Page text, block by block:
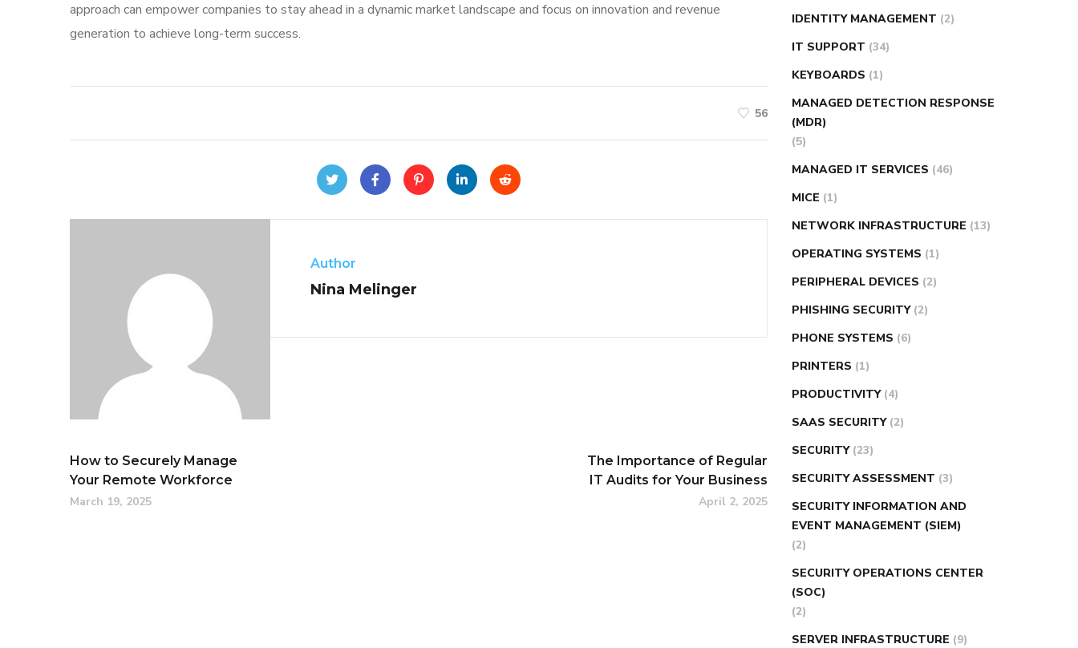
approach can empower companies to stay ahead in a dynamic market landscape and focus on innovation and revenue
generation to achieve long-term success.
56
Author
Nina Melinger
How to Securely Manage
Your Remote Workforce
March 19, 2025
The Importance of Regular
IT Audits for Your Business
April 2, 2025
IDENTITY MANAGEMENT (2)
IT SUPPORT (34)
KEYBOARDS (1)
MANAGED DETECTION RESPONSE
(MDR)
(5)
MANAGED IT SERVICES (46)
MICE (1)
NETWORK INFRASTRUCTURE (13)
OPERATING SYSTEMS (1)
PERIPHERAL DEVICES (2)
PHISHING SECURITY (2)
PHONE SYSTEMS (6)
PRINTERS (1)
PRODUCTIVITY (4)
SAAS SECURITY (2)
SECURITY (23)
SECURITY ASSESSMENT (3)
SECURITY INFORMATION AND
EVENT MANAGEMENT (SIEM)
(2)
SECURITY OPERATIONS CENTER
(SOC)
(2)
SERVER INFRASTRUCTURE (9)